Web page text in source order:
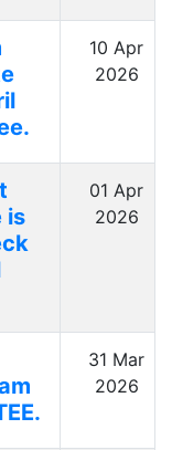
10 Apr
2026
is
01 Apr
2026
31 Mar
2026